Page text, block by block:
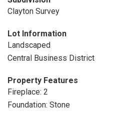
Clayton Survey
Lot Information
Landscaped
Central Business District
Property Features
Fireplace: 2
Foundation: Stone